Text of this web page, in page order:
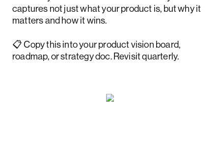
captures not just what your product is, but why it
matters and how it wins.
📋 Copy this into your product vision board,
roadmap, or strategy doc. Revisit quarterly.